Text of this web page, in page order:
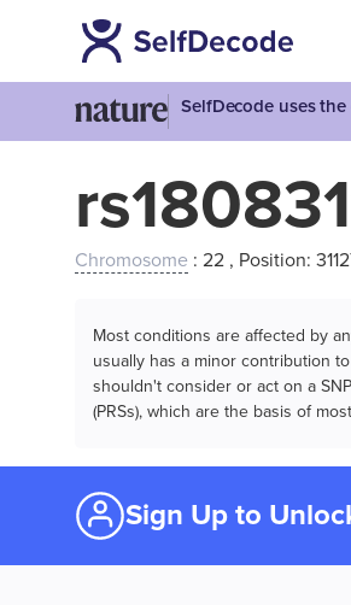
SelfDecode uses
Chromosome : 22 , Position:
Most conditions are affected by
usually has a minor contribution
shouldn't consider or act on a
(PRSs), which are the basis of
Sign Up to